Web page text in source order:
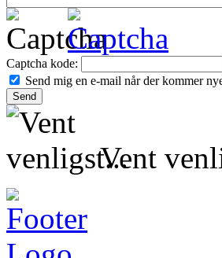
Captcha kode:
Send mig en e-mail når der kommer
Vent